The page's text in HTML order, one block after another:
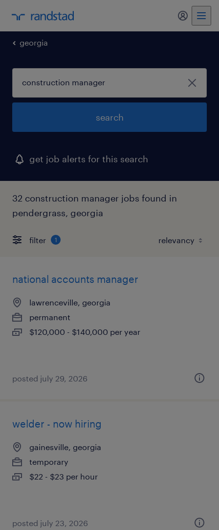
my
georgia
search
get job alerts for this search
32 construction manager jobs found in
pendergrass, georgia
filter 1
national accounts manager
lawrenceville, georgia
permanent
$120,000 - $140,000 per year
posted july 29, 2026
welder - now hiring
gainesville, georgia
temporary
$22 - $23 per hour
posted july 23, 2026